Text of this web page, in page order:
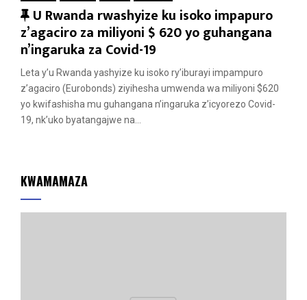
F
e
a
t
u
r
e
U Rwanda rwashyize ku isoko impapuro
z’agaciro za miliyoni $ 620 yo guhangana
n’ingaruka za Covid-19
Leta y’u Rwanda yashyize ku isoko ry’iburayi impampuro
z’agaciro (Eurobonds) ziyihesha umwenda wa miliyoni $620
yo kwifashisha mu guhangana n’ingaruka z’icyorezo Covid-
19, nk’uko byatangajwe na...
KWAMAMAZA